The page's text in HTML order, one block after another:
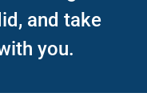
and take
you.